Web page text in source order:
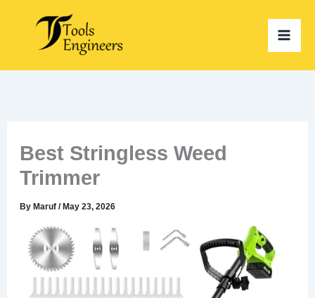
content
Best Stringless Weed
Trimmer
ByMaruf/May 23, 2026